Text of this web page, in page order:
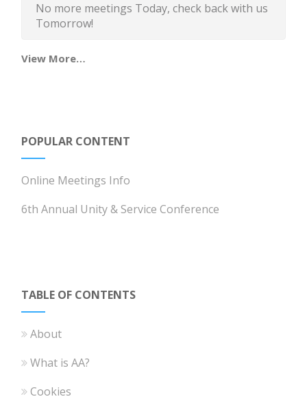
No more meetings Today, check back with us
Tomorrow!
View More…
POPULAR CONTENT
Online Meetings Info
6th Annual Unity & Service Conference
TABLE OF CONTENTS
About
What is AA?
Cookies